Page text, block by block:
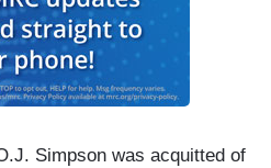
Simpson was acquitted of